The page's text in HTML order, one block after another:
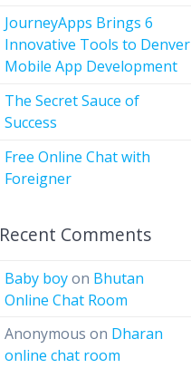
JourneyApps Brings 6
Innovative Tools to Denver
Mobile App Development
The Secret Sauce of
Success
Free Online Chat with
Foreigner
Recent Comments
Baby boyon Bhutan
Online Chat Room
Anonymous on Dharan
online chat room